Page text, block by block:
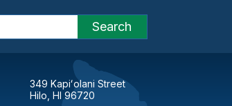
Search
349 Kapiʻolani Street
Hilo, HI 96720